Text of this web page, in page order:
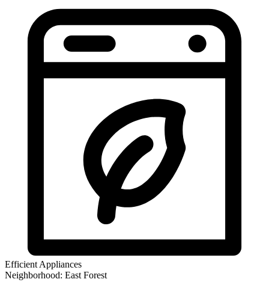
Efficient Appliances
Neighborhood: East Forest